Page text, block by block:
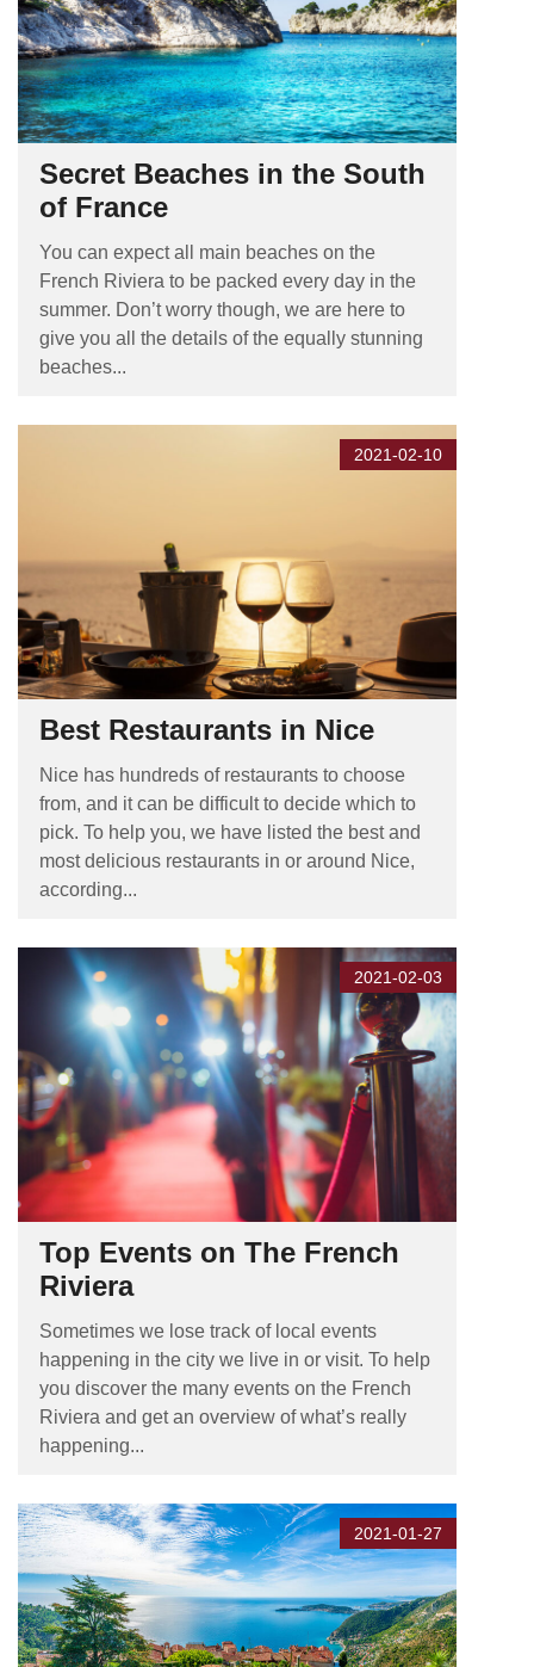
Secret Beaches in the South
of France
You can expect all main beaches on the
French Riviera to be packed every day in the
summer. Don’t worry though, we are here to
give you all the details of the equally stunning
beaches...
2021-02-10
Best Restaurants in Nice
Nice has hundreds of restaurants to choose
from, and it can be difficult to decide which to
pick. To help you, we have listed the best and
most delicious restaurants in or around Nice,
according...
2021-02-03
Top Events on The French
Riviera
Sometimes we lose track of local events
happening in the city we live in or visit. To help
you discover the many events on the French
Riviera and get an overview of what’s really
happening...
2021-01-27